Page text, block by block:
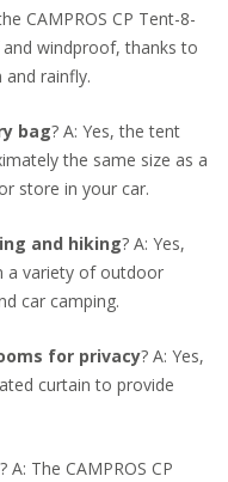
CAMPROS CP Tent-8-
windproof, thanks to
rainfly.
bag? A: Yes, the tent
the same size as a
store in your car.
and hiking? A: Yes,
a variety of outdoor
car camping.
for privacy? A: Yes,
curtain to provide
? A: The CAMPROS CP